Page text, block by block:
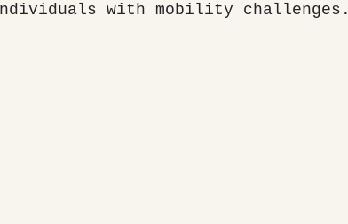
with mobility challenges.